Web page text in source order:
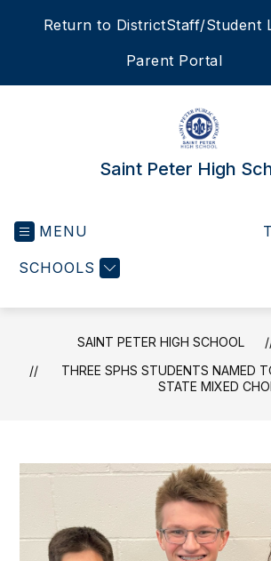
Return to DistrictStaff/Student
Parent Portal
Saint Peter High
MENU
SCHOOLS
SAINT PETER HIGH SCHOOL
THREE SPHS STUDENTS NAMED
STATE MIXED